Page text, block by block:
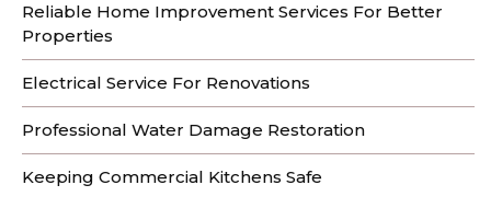
Reliable Home Improvement Services For Better
Properties
Electrical Service For Renovations
Professional Water Damage Restoration
Keeping Commercial Kitchens Safe